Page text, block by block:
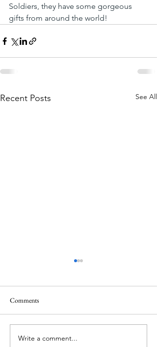
Soldiers, they have some gorgeous
gifts from around the world!
Recent Posts See All
Thank you....
Comments
Write a comment...